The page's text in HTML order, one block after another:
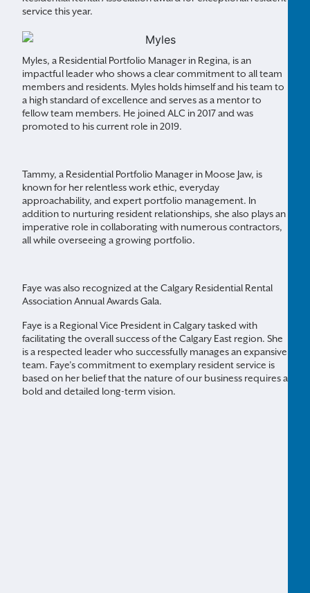
service this year.
Myles, a Residential Portfolio Manager in Regina, is an
impactful leader who shows a clear commitment to all team
members and residents. Myles holds himself and his team to
a high standard of excellence and serves as a mentor to
fellow team members. He joined ALC in 2017 and was
promoted to his current role in 2019.
Tammy, a Residential Portfolio Manager in Moose Jaw, is
known for her relentless work ethic, everyday
approachability, and expert portfolio management. In
addition to nurturing resident relationships, she also plays an
imperative role in collaborating with numerous contractors,
all while overseeing a growing portfolio.
Faye was also recognized at the Calgary Residential Rental
Association Annual Awards Gala.
Faye is a Regional Vice President in Calgary tasked with
facilitating the overall success of the Calgary East region. She
is a respected leader who successfully manages an expansive
team. Faye’s commitment to exemplary resident service is
based on her belief that the nature of our business requires a
bold and detailed long-term vision.